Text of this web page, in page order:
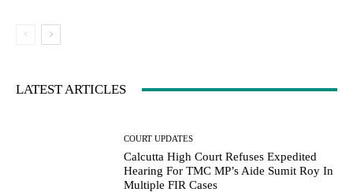
LATEST ARTICLES
COURT UPDATES
Calcutta High Court Refuses Expedited
Hearing For TMC MP’s Aide Sumit Roy In
Multiple FIR Cases